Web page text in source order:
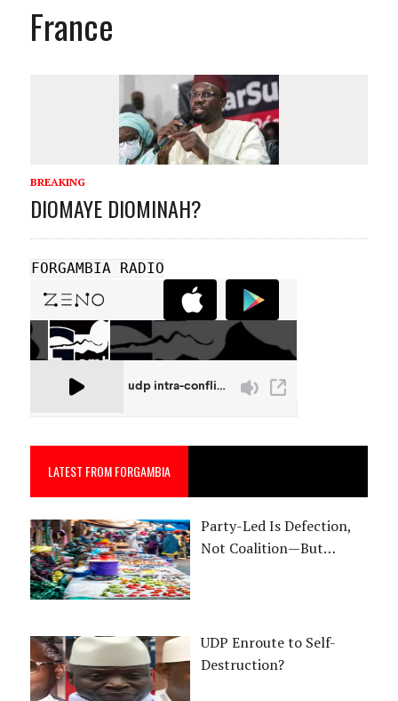
France
BREAKING
DIOMAYE DIOMINAH?
FORGAMBIA RADIO
LATEST FROM FORGAMBIA
Party-Led Is Defection,
Not Coalition—But…
UDP Enroute to Self-
Destruction?